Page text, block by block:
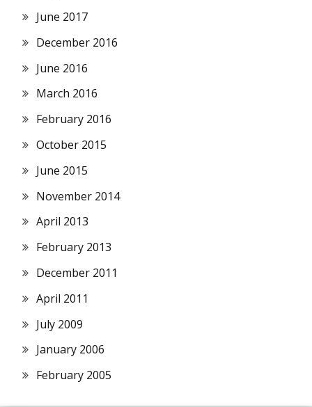
June 2017
December 2016
June 2016
March 2016
February 2016
October 2015
June 2015
November 2014
April 2013
February 2013
December 2011
April 2011
July 2009
January 2006
February 2005